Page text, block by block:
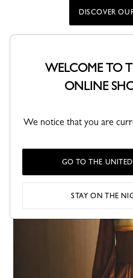
DISCOVER
Discover the Maison’s
WELCOME TO
ONLINE
We notice that you are
GO TO THE
STAY ON THE